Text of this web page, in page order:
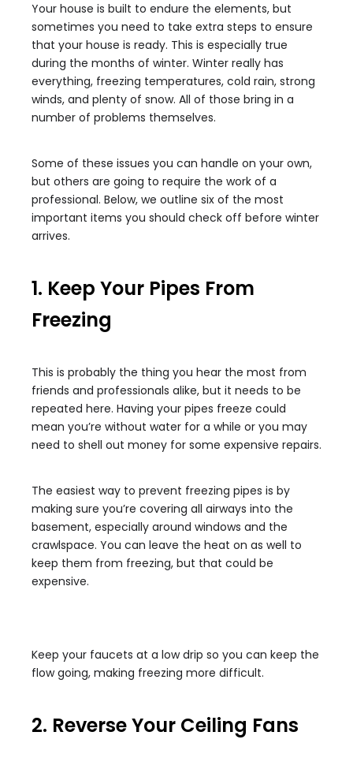
Your house is built to endure the elements, but
sometimes you need to take extra steps to ensure
that your house is ready. This is especially true
during the months of winter. Winter really has
everything, freezing temperatures, cold rain, strong
winds, and plenty of snow. All of those bring in a
number of problems themselves.
Some of these issues you can handle on your own,
but others are going to require the work of a
professional. Below, we outline six of the most
important items you should check off before winter
arrives.
1. Keep Your Pipes From
Freezing
This is probably the thing you hear the most from
friends and professionals alike, but it needs to be
repeated here. Having your pipes freeze could
mean you’re without water for a while or you may
need to shell out money for some expensive repairs.
The easiest way to prevent freezing pipes is by
making sure you’re covering all airways into the
basement, especially around windows and the
crawlspace. You can leave the heat on as well to
keep them from freezing, but that could be
expensive.
Keep your faucets at a low drip so you can keep the
flow going, making freezing more difficult.
2. Reverse Your Ceiling Fans